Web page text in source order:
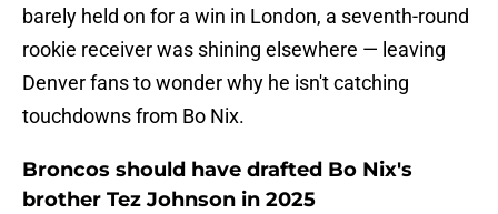
barely held on for a win in London, a seventh-round
rookie receiver was shining elsewhere — leaving
Denver fans to wonder why he isn't catching
touchdowns from Bo Nix.
Broncos should have drafted Bo Nix's
brother Tez Johnson in 2025